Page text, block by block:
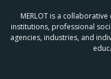
MERLOT is a
institutions, professional
agencies, industries, and